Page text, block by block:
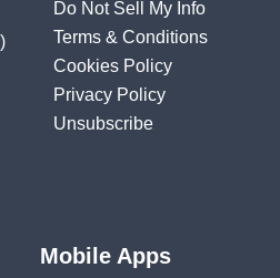
Do Not Sell My Info
Terms & Conditions
Cookies Policy
Privacy Policy
Unsubscribe
Mobile Apps